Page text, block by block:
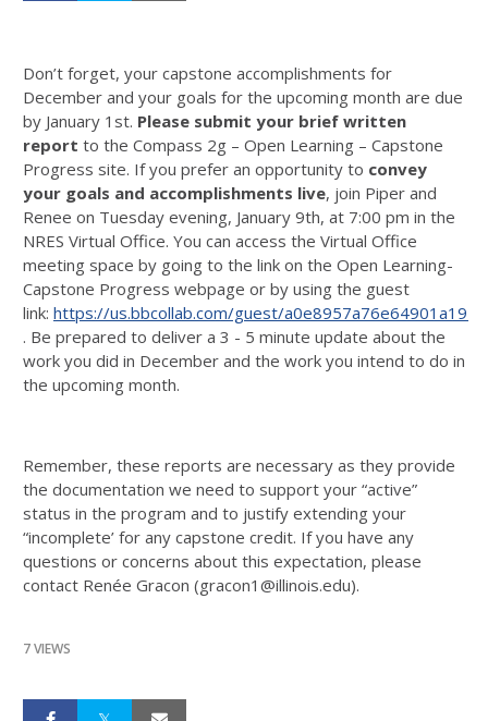
Don’t forget, your capstone accomplishments for
December and your goals for the upcoming month are due
by January 1st. Please submit your brief written
report to the Compass 2g – Open Learning – Capstone
Progress site. If you prefer an opportunity to convey
your goals and accomplishments live, join Piper and
Renee on Tuesday evening, January 9th, at 7:00 pm in the
NRES Virtual Office. You can access the Virtual Office
meeting space by going to the link on the Open Learning-
Capstone Progress webpage or by using the guest
link: https://us.bbcollab.com/guest/
. Be prepared to deliver a 3 - 5 minute update about the
work you did in December and the work you intend to do in
the upcoming month.
Remember, these reports are necessary as they provide
the documentation we need to support your “active”
status in the program and to justify extending your
“incomplete’ for any capstone credit. If you have any
questions or concerns about this expectation, please
contact Renée Gracon (gracon1@illinois.edu).
7 VIEWS